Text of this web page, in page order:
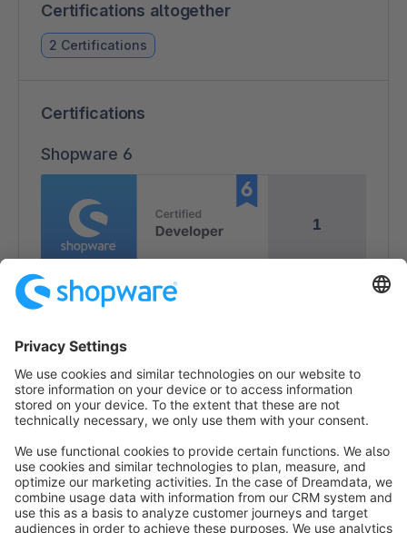
Certifications altogether
2 Certifications
Certifications
Shopware 6
1